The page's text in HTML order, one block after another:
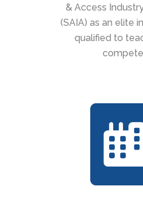
& Access
(SAIA) as an elite
qualified to